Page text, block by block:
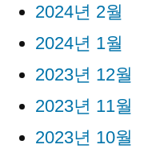
2024년 2월
2024년 1월
2023년 12월
2023년 11월
2023년 10월